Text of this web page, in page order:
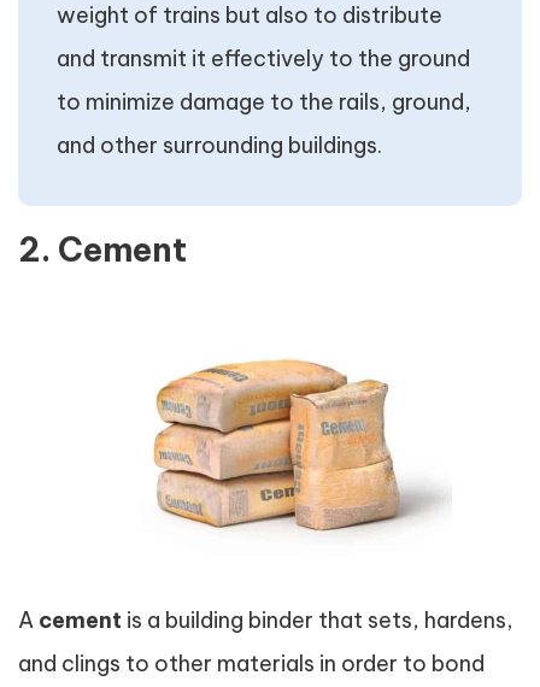
weight of trains but also to distribute
and transmit it effectively to the ground
to minimize damage to the rails, ground,
and other surrounding buildings.
2. Cement
A cement is a building binder that sets, hardens,
and clings to other materials in order to bond